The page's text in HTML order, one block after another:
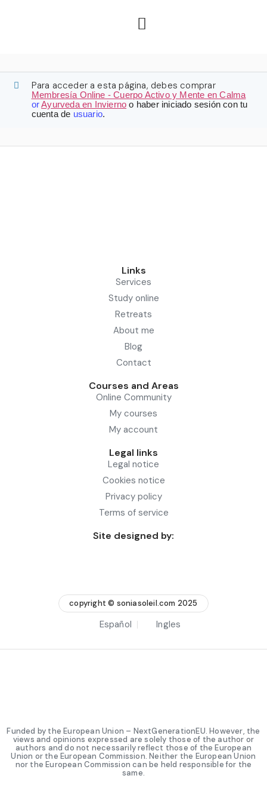
Para acceder a esta página, debes comprar
Membresía Online - Cuerpo Activo y Mente en Calma
orAyurveda en Invierno o haber iniciado sesión con tu
cuenta de usuario.
Links
Services
Study online
Retreats
About me
Blog
Contact
Courses and Areas
Online Community
My courses
My account
Legal links
Legal notice
Cookies notice
Privacy policy
Terms of service
Site designed by:
copyright © soniasoleil.com 2025
Español Ingles
Funded by the European Union – NextGenerationEU. However, the
views and opinions expressed are solely those of the author or
authors and do not necessarily reflect those of the European
Union or the European Commission. Neither the European Union
nor the European Commission can be held responsible for the
same.